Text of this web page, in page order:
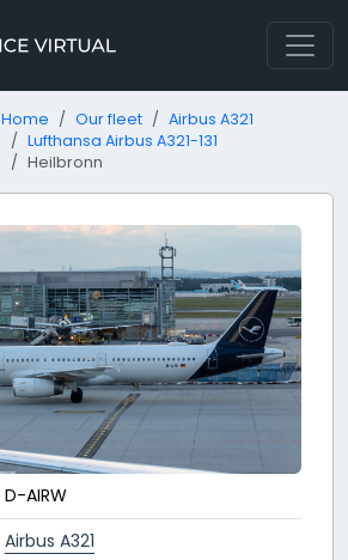
Home Our fleet
Airbus A321
Lufthansa Airbus A321-131
Heilbronn
D-AIRW
Airbus A321